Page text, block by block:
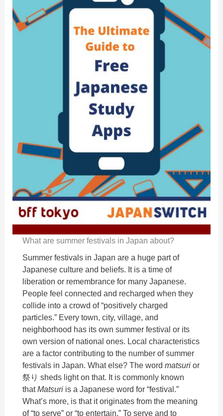
What are summer festivals in Japan about?
Summer festivals in Japan are a huge part of
Japanese culture and beliefs. It is a time of
liberation or remembrance for many Japanese.
People feel connected and recharged when they
collide into a crowd of “positively charged
particles.” Every town, city, village, and
neighborhood has its own summer festival or its
own version of national ones. Local characteristics
are a factor contributing to the number of summer
festivals in Japan. What else? The wordmatsuri or
祭り sheds light on that. It is commonly known
thatMatsuri is a Japanese word for “festival.”
What’s more, is that it originates from the meaning
of “to serve” or “to entertain.” To serve and to